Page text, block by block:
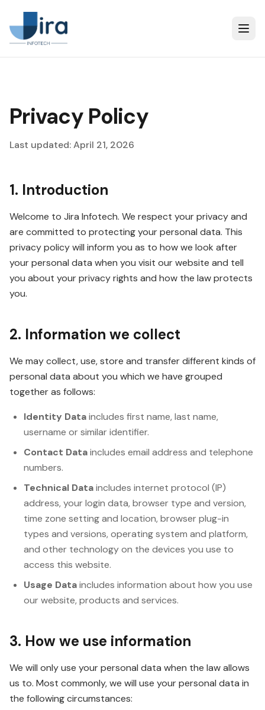
Privacy Policy
Last updated: April 21, 2026
1. Introduction
Welcome to Jira Infotech. We respect your privacy and
are committed to protecting your personal data. This
privacy policy will inform you as to how we look after
your personal data when you visit our website and tell
you about your privacy rights and how the law protects
you.
2. Information we collect
We may collect, use, store and transfer different kinds of
personal data about you which we have grouped
together as follows:
Identity Dataincludes first name, last name,
username or similar identifier.
Contact Dataincludes email address and telephone
numbers.
Technical Dataincludes internet protocol (IP)
address, your login data, browser type and version,
time zone setting and location, browser plug-in
types and versions, operating system and platform,
and other technology on the devices you use to
access this website.
Usage Dataincludes information about how you use
our website, products and services.
3. How we use information
We will only use your personal data when the law allows
us to. Most commonly, we will use your personal data in
the following circumstances: